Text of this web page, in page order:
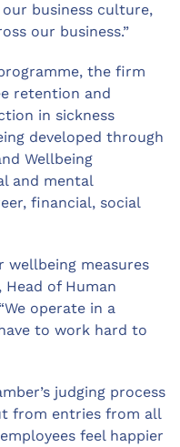
business culture,
our business.”
the firm
retention and
in sickness
developed through
Wellbeing
and mental
financial, social
wellbeing measures
Head of Human
operate in a
to work hard to
judging process
from entries from all
feel happier